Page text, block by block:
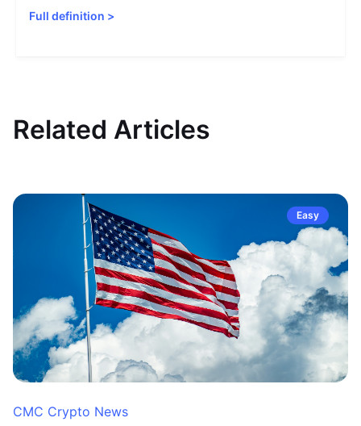
Full definition >
Related Articles
Easy
CMC Crypto News